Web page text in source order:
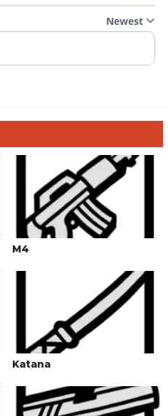
Newest
M4
Katana